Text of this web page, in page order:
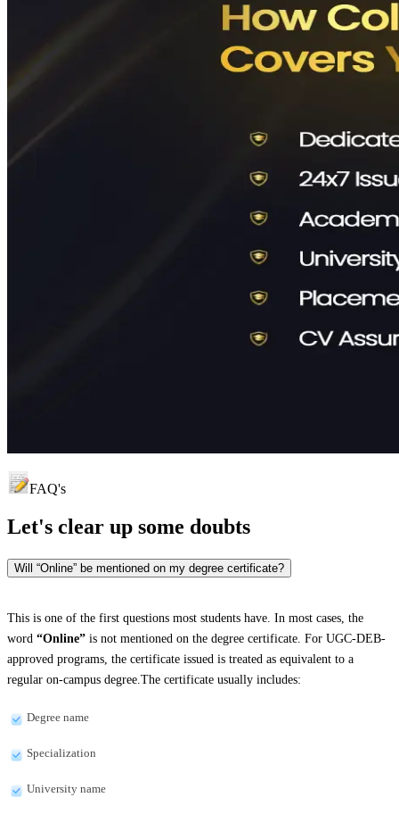
FAQ's
Let's clear up some doubts
Will “Online” be mentioned on my degree certificate?
This is one of the first questions most students have. In most cases, the
word “Online” is not mentioned on the degree certificate. For UGC-DEB-
approved programs, the certificate issued is treated as equivalent to a
regular on-campus degree.The certificate usually includes:
Degree name
Specialization
University name